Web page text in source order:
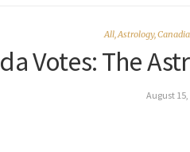
All,Astrology,
Votes: The
August 15,